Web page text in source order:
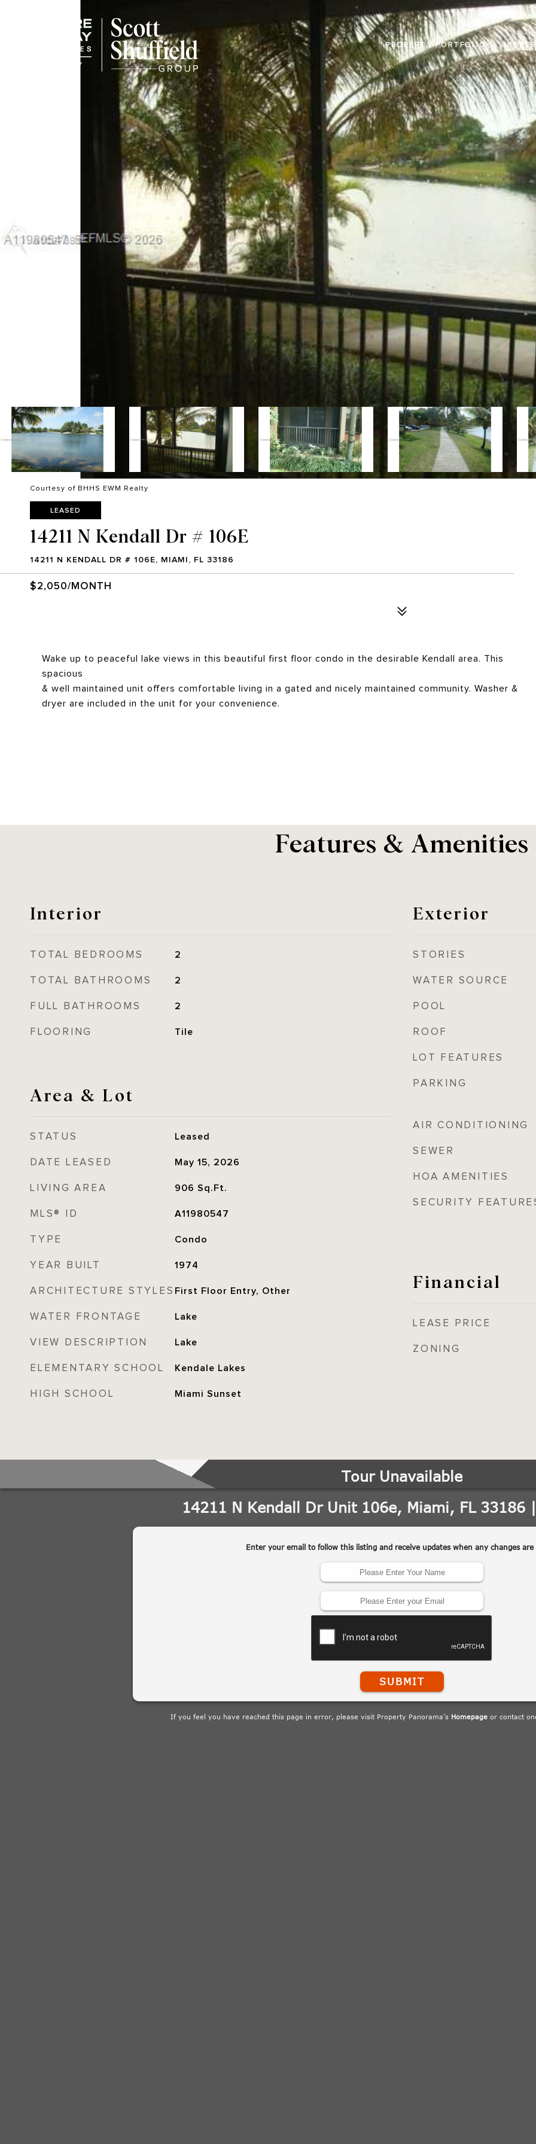
PROPERTY PORTFOLIO
Courtesy of BHHS EWM Realty
LEASED
14211 N Kendall Dr # 106E
14211 N KENDALL DR # 106E, MIAMI, FL 33186
$2,050/MONTH
Wake up to peaceful lake views in this beautiful first floor condo in the desirable Kendall area. This
spacious
& well maintained unit offers comfortable living in a gated and nicely maintained community. Washer &
dryer are included in the unit for your convenience.
Features & Amenities
Interior
TOTAL BEDROOMS 2
TOTAL BATHROOMS 2
FULL BATHROOMS 2
FLOORING Tile
Area & Lot
STATUS Leased
DATE LEASED May 15, 2026
LIVING AREA 906 Sq.Ft.
MLS® ID A11980547
TYPE Condo
YEAR BUILT 1974
ARCHITECTURE STYLES First Floor Entry, Other
WATER FRONTAGE Lake
VIEW DESCRIPTION Lake
ELEMENTARY SCHOOL Kendale Lakes
HIGH SCHOOL Miami Sunset
Exterior
STORIES
WATER SOURCE
POOL
ROOF
LOT FEATURES
PARKING
AIR CONDITIONING
SEWER
HOA AMENITIES
SECURITY
Financial
LEASE PRICE
ZONING